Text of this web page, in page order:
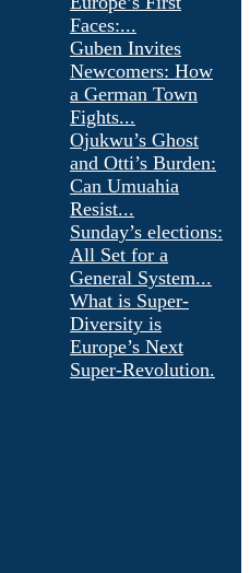
Faces:...
Guben Invites
Newcomers: How
a German Town
Fights...
Ojukwu’s Ghost
and Otti’s Burden:
Can Umuahia
Resist...
Sunday’s elections:
All Set for a
General System...
What is Super-
Diversity is
Europe’s Next
Super-Revolution.